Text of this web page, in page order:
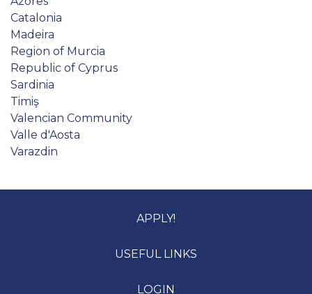
Catalonia
Madeira
Region of Murcia
Republic of Cyprus
Sardinia
Timiş
Valencian Community
Valle d'Aosta
Varazdin
APPLY!
USEFUL LINKS
LOGIN